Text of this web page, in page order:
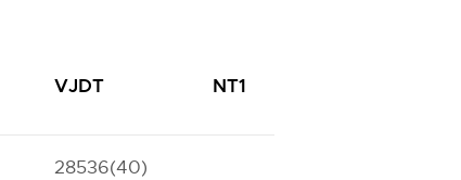
VJDT NT1
28536(40)